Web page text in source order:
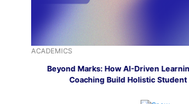
ACADEMICS
Beyond Marks: How AI-Driven
Coaching Build Holistic Student